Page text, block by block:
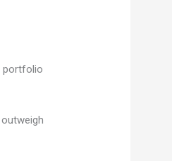
portfolio